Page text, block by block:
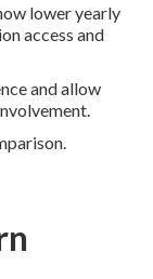
lower yearly
access and
and allow